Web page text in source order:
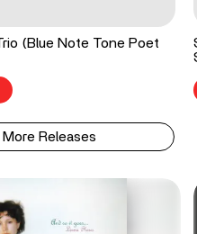
(Blue Note Tone Poet
Releases